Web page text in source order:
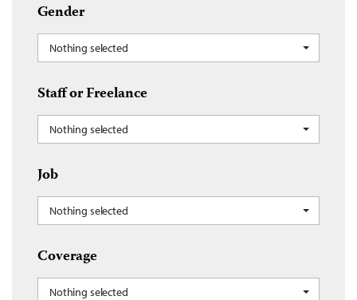
Gender
Nothing selected
Staff or Freelance
Nothing selected
Job
Nothing selected
Coverage
Nothing selected